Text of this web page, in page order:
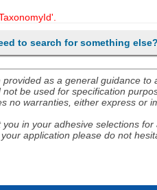
to search for something
as a general guidance
be used for specification
no warranties, either express or
in your adhesive selections
application please do not